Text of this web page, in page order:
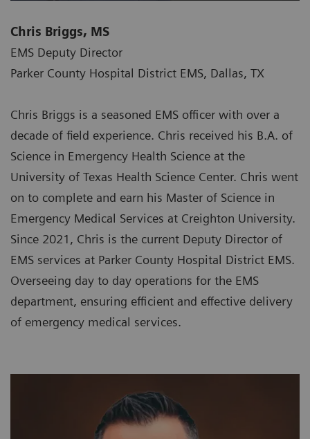
Chris Briggs, MS
EMS Deputy Director
Parker County Hospital District EMS, Dallas, TX
Chris Briggs is a seasoned EMS officer with over a
decade of field experience. Chris received his B.A. of
Science in Emergency Health Science at the
University of Texas Health Science Center. Chris went
on to complete and earn his Master of Science in
Emergency Medical Services at Creighton University.
Since 2021, Chris is the current Deputy Director of
EMS services at Parker County Hospital District EMS.
Overseeing day to day operations for the EMS
department, ensuring efficient and effective delivery
of emergency medical services.